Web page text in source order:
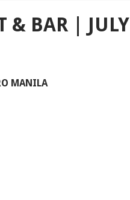
& BAR | JULY
MANILA